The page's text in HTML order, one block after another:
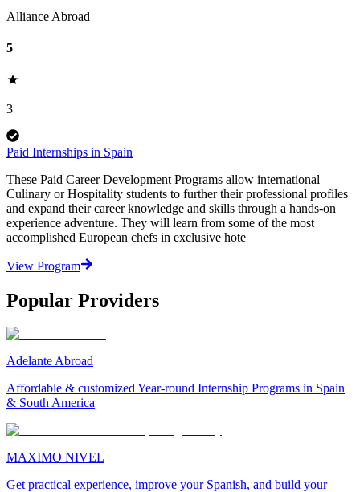
Alliance Abroad
5
3
Paid Internships in Spain
These Paid Career Development Programs allow international
Culinary or Hospitality students to further their professional profiles
and expand their career knowledge and skills through a hands-on
experience adventure. They will learn from some of the most
accomplished European chefs in exclusive hote
View Program
Popular Providers
Adelante Abroad
Affordable & customized Year-round Internship Programs in Spain
& South America
MAXIMO NIVEL
Get practical experience, improve your Spanish, and build your